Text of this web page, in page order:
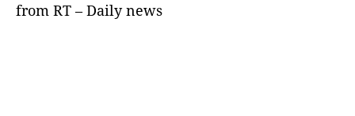
from RT – Daily news